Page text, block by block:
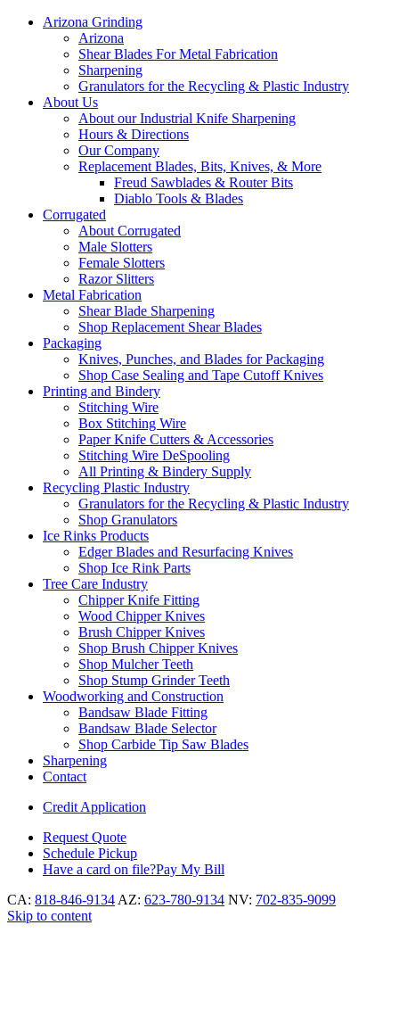
Arizona Grinding
Arizona
Shear Blades For Metal Fabrication
Sharpening
Granulators for the Recycling & Plastic Industry
About Us
About our Industrial Knife Sharpening
Hours & Directions
Our Company
Replacement Blades, Bits, Knives, & More
Freud Sawblades & Router Bits
Diablo Tools & Blades
Corrugated
About Corrugated
Male Slotters
Female Slotters
Razor Slitters
Metal Fabrication
Shear Blade Sharpening
Shop Replacement Shear Blades
Packaging
Knives, Punches, and Blades for Packaging
Shop Case Sealing and Tape Cutoff Knives
Printing and Bindery
Stitching Wire
Box Stitching Wire
Paper Knife Cutters & Accessories
Stitching Wire DeSpooling
All Printing & Bindery Supply
Recycling Plastic Industry
Granulators for the Recycling & Plastic Industry
Shop Granulators
Ice Rinks Products
Edger Blades and Resurfacing Knives
Shop Ice Rink Parts
Tree Care Industry
Chipper Knife Fitting
Wood Chipper Knives
Brush Chipper Knives
Shop Brush Chipper Knives
Shop Mulcher Teeth
Shop Stump Grinder Teeth
Woodworking and Construction
Bandsaw Blade Fitting
Bandsaw Blade Selector
Shop Carbide Tip Saw Blades
Sharpening
Contact
Credit Application
Request Quote
Schedule Pickup
Have a card on file?Pay My Bill
CA: 818-846-9134 AZ: 623-780-9134 NV: 702-835-9099
Skip to content